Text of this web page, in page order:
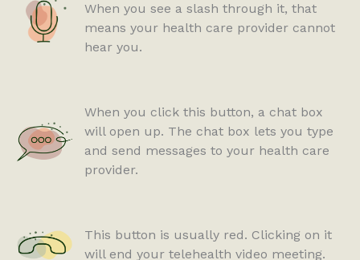
When you see a slash through it, that
means your health care provider cannot
hear you.
When you click this button, a chat box
will open up. The chat box lets you type
and send messages to your health care
provider.
This button is usually red. Clicking on it
will end your telehealth video meeting.